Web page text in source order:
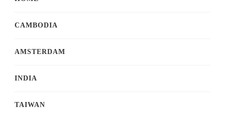
CAMBODIA
AMSTERDAM
INDIA
TAIWAN